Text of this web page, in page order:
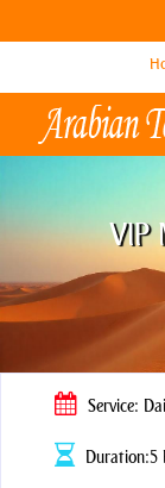
VIP
Service:
Duration:5